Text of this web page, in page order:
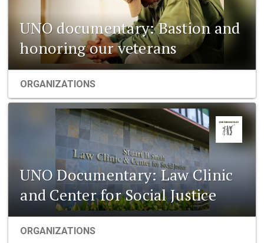
UNO documentary: Bastion and
honoring our veterans
ORGANIZATIONS
UNO Documentary: Law Clinic
and Center for Social Justice
ORGANIZATIONS